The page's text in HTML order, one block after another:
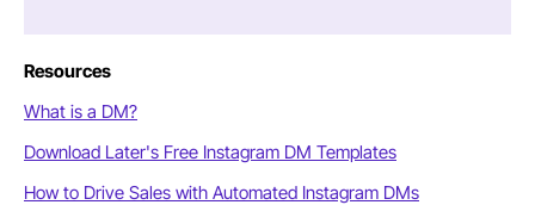
Resources
What is a DM?
Download Later's Free Instagram DM Templates
How to Drive Sales with Automated Instagram DMs